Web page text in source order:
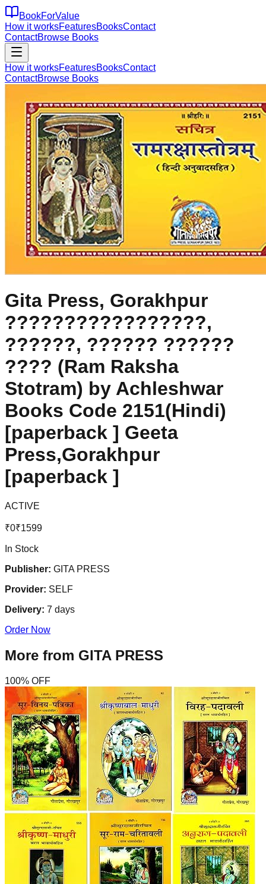
BookForValue
How it worksFeaturesBooksContact
ContactBrowse Books
How it worksFeaturesBooksContact
ContactBrowse Books
Gita Press, Gorakhpur
?????????????????,
??????, ?????? ??????
???? (Ram Raksha
Stotram) by Achleshwar
Books Code 2151(Hindi)
[paperback ] Geeta
Press,Gorakhpur
[paperback ]
ACTIVE
₹0₹1599
In Stock
Publisher: GITA PRESS
Provider: SELF
Delivery: 7 days
Order Now
More from GITA PRESS
100% OFF